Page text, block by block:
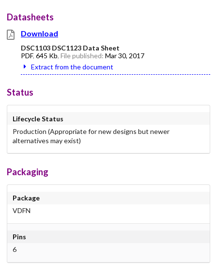
Datasheets
Download
DSC1103 DSC1123 Data Sheet
PDF, 645 Kb, File published: Mar 30, 2017
Extract from the document
Status
Lifecycle Status
Production (Appropriate for new designs but newer
alternatives may exist)
Packaging
Package
VDFN
Pins
6